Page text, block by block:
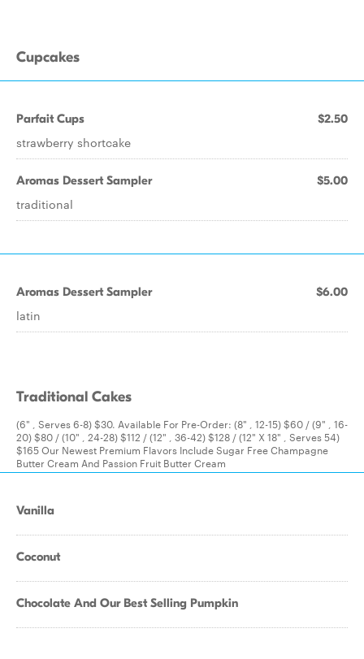
Cupcakes
Parfait Cups $2.50
strawberry shortcake
Aromas Dessert Sampler $5.00
traditional
Aromas Dessert Sampler $6.00
latin
Traditional Cakes
(6" , Serves 6-8) $30. Available For Pre-Order: (8" , 12-15) $60 / (9" , 16-
20) $80 / (10" , 24-28) $112 / (12" , 36-42) $128 / (12" X 18" , Serves 54)
$165 Our Newest Premium Flavors Include Sugar Free Champagne
Butter Cream And Passion Fruit Butter Cream
Vanilla
Coconut
Chocolate And Our Best Selling Pumpkin